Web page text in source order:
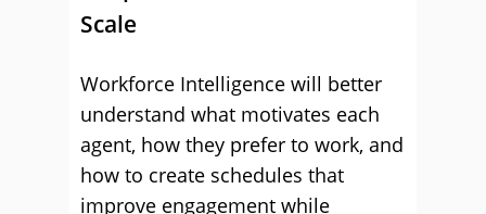
Scale
Workforce Intelligence will better
understand what motivates each
agent, how they prefer to work, and
how to create schedules that
improve engagement while